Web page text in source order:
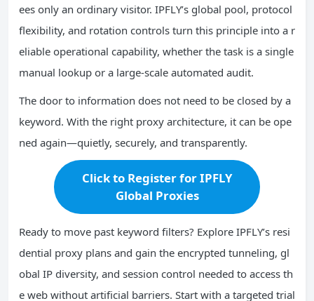
ees only an ordinary visitor. IPFLY’s global pool, protocol
flexibility, and rotation controls turn this principle into a r
eliable operational capability, whether the task is a single
manual lookup or a large-scale automated audit.
The door to information does not need to be closed by a
keyword. With the right proxy architecture, it can be ope
ned again—quietly, securely, and transparently.
Click to Register for IPFLY
Global Proxies
Ready to move past keyword filters? Explore IPFLY’s resi
dential proxy plans and gain the encrypted tunneling, gl
obal IP diversity, and session control needed to access th
e web without artificial barriers. Start with a targeted trial